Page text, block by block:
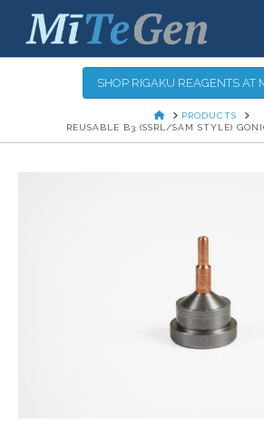
SHOP RIGAKU REAGENTS AT
HOMEPRODUCTS
REUSABLE B3 (SSRL/SAM STYLE)